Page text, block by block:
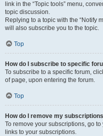
link in the “Topic tools” menu,
topic discussion.
Replying to a topic with the “Notify
will also subscribe you to the topic.
Top
How do I subscribe to specific
To subscribe to a specific forum,
of page, upon entering the forum.
Top
How do I remove my
To remove your subscriptions, go
links to your subscriptions.